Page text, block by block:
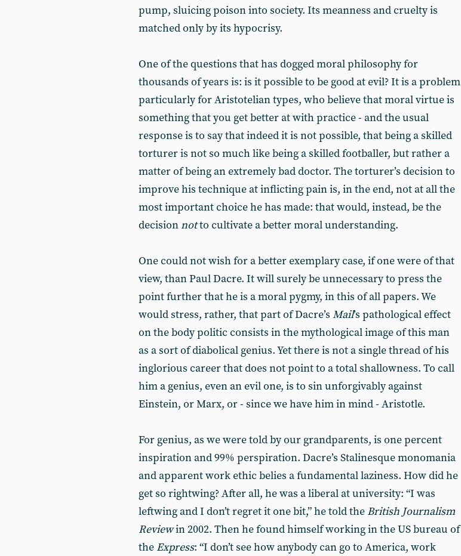
pump, sluicing poison into society. Its meanness and cruelty is
matched only by its hypocrisy.
One of the questions that has dogged moral philosophy for
thousands of years is: is it possible to be good at evil? It is a problem
particularly for Aristotelian types, who believe that moral virtue is
something that you get better at with practice - and the usual
response is to say that indeed it is not possible, that being a skilled
torturer is not so much like being a skilled footballer, but rather a
matter of being an extremely bad doctor. The torturer’s decision to
improve his technique at inflicting pain is, in the end, not at all the
most important choice he has made: that would, instead, be the
decisionnotto cultivate a better moral understanding.
One could not wish for a better exemplary case, if one were of that
view, than Paul Dacre. It will surely be unnecessary to press the
point further that he is a moral pygmy, in this of all papers. We
would stress, rather, that part of Dacre’s Mail’s pathological effect
on the body politic consists in the mythological image of this man
as a sort of diabolical genius. Yet there is not a single thread of his
inglorious career that does not point to a total shallowness. To call
him a genius, even an evil one, is to sin unforgivably against
Einstein, or Marx, or - since we have him in mind - Aristotle.
For genius, as we were told by our grandparents, is one percent
inspiration and 99% perspiration. Dacre’s Stalinesque monomania
and apparent work ethic belies a fundamental laziness. How did he
get so rightwing? After all, he was a liberal at university: “I was
leftwing and I don’t regret it one bit,” he told the British Journalism
Reviewin 2002. Then he found himself working in the US bureau of
the Express: “I don’t see how anybody can go to America, work